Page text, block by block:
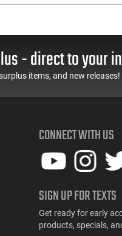
- direct to your
items, and new releases!
CONNECT WITH US
SIGN UP FOR TEXTS
Get ready for early
products, specials,